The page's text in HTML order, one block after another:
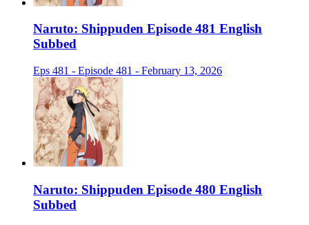
Naruto: Shippuden Episode 481 English
Subbed
Eps 481 - Episode 481 - February 13, 2026
Naruto: Shippuden Episode 480 English
Subbed